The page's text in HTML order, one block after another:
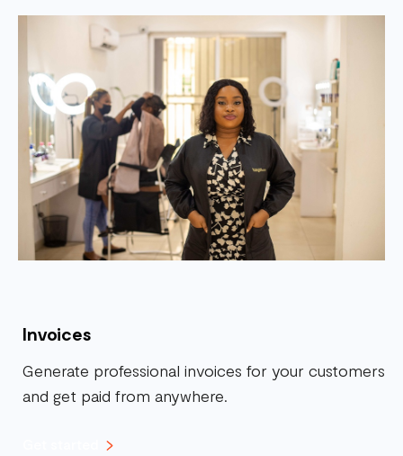
Invoices
Generate professional invoices for your customers
and get paid from anywhere.